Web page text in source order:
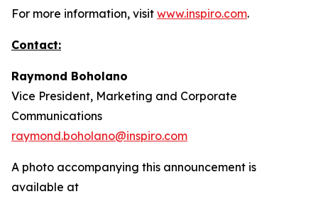
For more information, visit www.inspiro.com.
Contact:
Raymond Boholano
Vice President, Marketing and Corporate
Communications
raymond.boholano@inspiro.com
A photo accompanying this announcement is
available at